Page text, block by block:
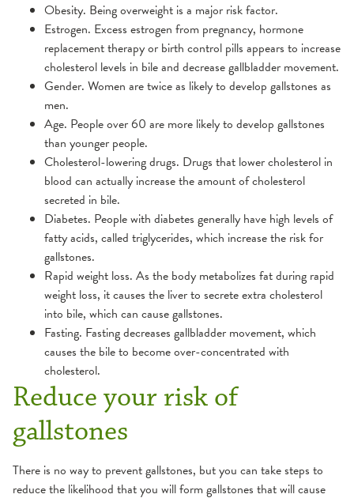
Obesity. Being overweight is a major risk factor.
Estrogen. Excess estrogen from pregnancy, hormone
replacement therapy or birth control pills appears to increase
cholesterol levels in bile and decrease gallbladder movement.
Gender. Women are twice as likely to develop gallstones as
men.
Age. People over 60 are more likely to develop gallstones
than younger people.
Cholesterol-lowering drugs. Drugs that lower cholesterol in
blood can actually increase the amount of cholesterol
secreted in bile.
Diabetes. People with diabetes generally have high levels of
fatty acids, called triglycerides, which increase the risk for
gallstones.
Rapid weight loss. As the body metabolizes fat during rapid
weight loss, it causes the liver to secrete extra cholesterol
into bile, which can cause gallstones.
Fasting. Fasting decreases gallbladder movement, which
causes the bile to become over-concentrated with
cholesterol.
Reduce your risk of
gallstones
There is no way to prevent gallstones, but you can take steps to
reduce the likelihood that you will form gallstones that will cause